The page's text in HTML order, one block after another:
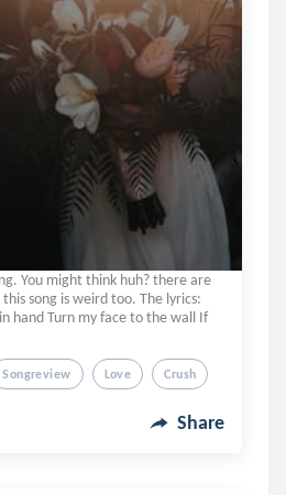
You might think huh? there are
song is weird too. The lyrics:
hand Turn my face to the wall If
Songreview Love Crush
Share